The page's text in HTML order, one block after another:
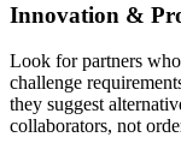
Innovation &
Look for partners
challenge
they suggest
collaborators, not